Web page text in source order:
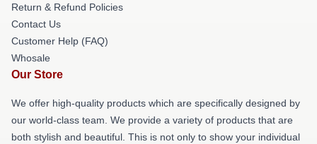
Return & Refund Policies
Contact Us
Customer Help (FAQ)
Whosale
Our Store
We offer high-quality products which are specifically designed by
our world-class team. We provide a variety of products that are
both stylish and beautiful. This is not only to show your individual